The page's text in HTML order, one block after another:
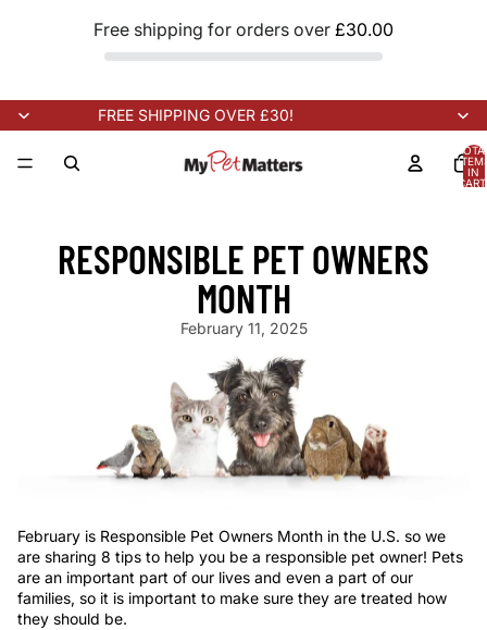
Free shipping for orders over £30.00
FREE SHIPPING OVER £30!
IN
RESPONSIBLE PET OWNERS
MONTH
February 11, 2025
February is Responsible Pet Owners Month in the U.S. so we
are sharing 8 tips to help you be a responsible pet owner! Pets
are an important part of our lives and even a part of our
families, so it is important to make sure they are treated how
they should be.